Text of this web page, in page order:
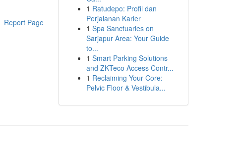
Report Page
1 Ratudepo: Profil dan
Perjalanan Karier
1 Spa Sanctuaries on
Sarjapur Area: Your Guide
to...
1 Smart Parking Solutions
and ZKTeco Access Contr...
1 Reclaiming Your Core:
Pelvic Floor & Vestibula...